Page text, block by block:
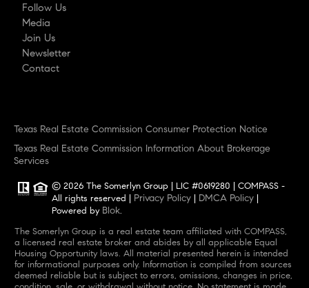
Follow Us
Media
Join Us
Newsletter
Contact
Texas Real Estate Commission Consumer Protection Notice
Texas Real Estate Commission Information About Brokerage
Services
© 2026 The Somerlyn Group | LIC #0619280 | COMPASS -
All rights reserved | Privacy Policy DMCA Policy
Powered by Blok.
The Somerlyn Group is a real estate team affiliated with COMPASS,
a licensed real estate broker and abides by all applicable Equal
Housing Opportunity laws. All material presented herein is intended
for informational purposes only. Information is compiled from sources
deemed reliable but is subject to errors, omissions, changes in price,